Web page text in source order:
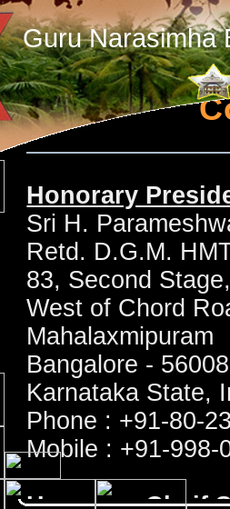
Guru Narasimha
Honorary
Sri H.
Retd. D.G.M.
83, Second
West of Chord
Mahalaxmipuram
Bangalore -
Karnataka State,
Phone : +91-80-
Mobile : +91-998-